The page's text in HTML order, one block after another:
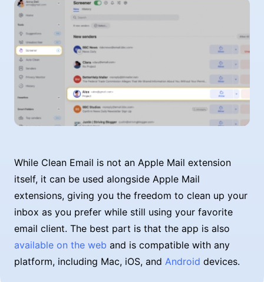
While Clean Email is not an Apple Mail extension
itself, it can be used alongside Apple Mail
extensions, giving you the freedom to clean up your
inbox as you prefer while still using your favorite
email client. The best part is that the app is also
available on the web and is compatible with any
platform, including Mac, iOS, and Android devices.